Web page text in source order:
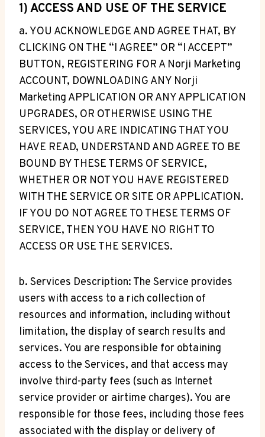
1) ACCESS AND USE OF THE SERVICE
a. YOU ACKNOWLEDGE AND AGREE THAT, BY
CLICKING ON THE “I AGREE” OR “I ACCEPT”
BUTTON, REGISTERING FOR A Norji Marketing
ACCOUNT, DOWNLOADING ANY Norji
Marketing APPLICATION OR ANY APPLICATION
UPGRADES, OR OTHERWISE USING THE
SERVICES, YOU ARE INDICATING THAT YOU
HAVE READ, UNDERSTAND AND AGREE TO BE
BOUND BY THESE TERMS OF SERVICE,
WHETHER OR NOT YOU HAVE REGISTERED
WITH THE SERVICE OR SITE OR APPLICATION.
IF YOU DO NOT AGREE TO THESE TERMS OF
SERVICE, THEN YOU HAVE NO RIGHT TO
ACCESS OR USE THE SERVICES.
b. Services Description: The Service provides
users with access to a rich collection of
resources and information, including without
limitation, the display of search results and
services. You are responsible for obtaining
access to the Services, and that access may
involve third-party fees (such as Internet
service provider or airtime charges). You are
responsible for those fees, including those fees
associated with the display or delivery of